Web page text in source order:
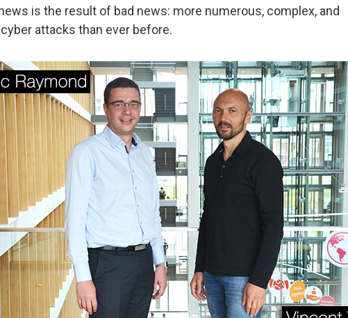
is the result of bad news: more numerous, complex, and
attacks than ever before.